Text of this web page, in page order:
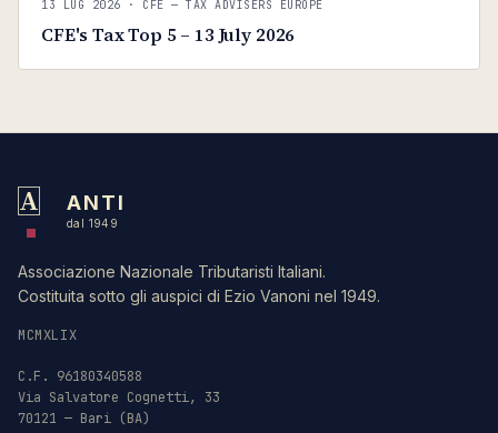
13 LUG 2026 · CFE — TAX ADVISERS EUROPE
CFE's Tax Top 5 – 13 July 2026
A ANTI
dal 1949
Associazione Nazionale Tributaristi Italiani.
Costituita sotto gli auspici di Ezio Vanoni nel 1949.
MCMXLIX
C.F. 96180340588
Via Salvatore Cognetti, 33
70121 — Bari (BA)